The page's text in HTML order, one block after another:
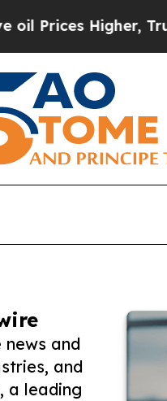
Higher, Trump
news and
and
a leading